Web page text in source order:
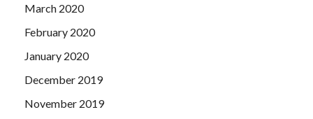
March 2020
February 2020
January 2020
December 2019
November 2019